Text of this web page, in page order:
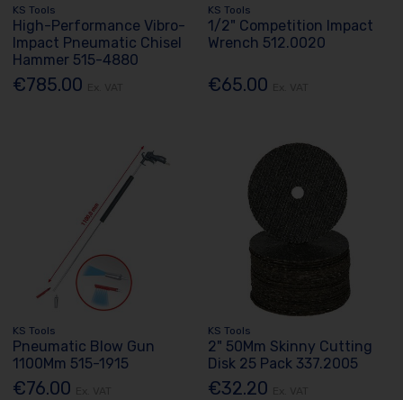
KS Tools
High-Performance Vibro-
Impact Pneumatic Chisel
Hammer 515-4880
€785.00
KS Tools
1/2" Competition Impact
Wrench 512.0020
€65.00
KS Tools
Pneumatic Blow Gun
1100Mm 515-1915
€76.00
KS Tools
2" 50Mm Skinny Cutting
Disk 25 Pack 337.2005
€32.20